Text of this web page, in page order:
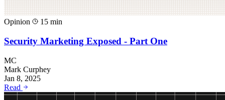
Opinion 15 min
Security Marketing Exposed - Part One
MC
Mark Curphey
Jan 8, 2025
Read